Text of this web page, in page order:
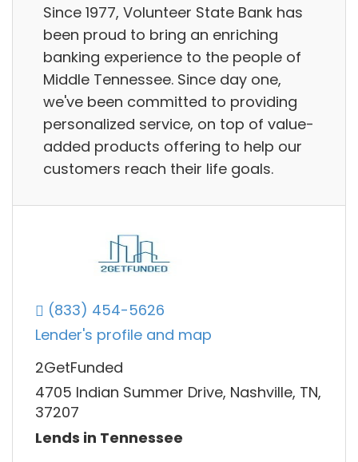
Since 1977, Volunteer State Bank has
been proud to bring an enriching
banking experience to the people of
Middle Tennessee. Since day one,
we've been committed to providing
personalized service, on top of value-
added products offering to help our
customers reach their life goals.
(833) 454-5626
Lender's profile and map
2GetFunded
4705 Indian Summer Drive, Nashville, TN,
37207
Lends in Tennessee